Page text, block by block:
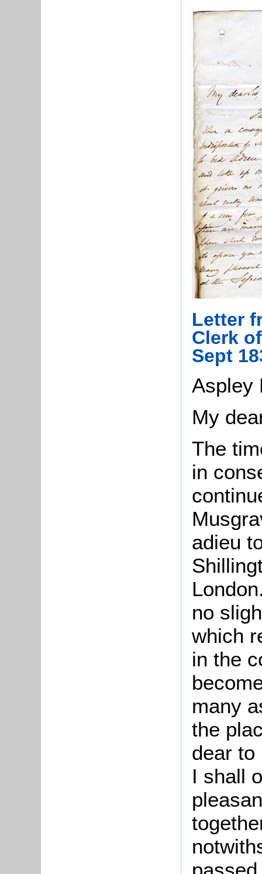
Letter
Clerk
Sept
Aspley
My
The
in
adieu
no
which
in the
many
the
dear to
I shall